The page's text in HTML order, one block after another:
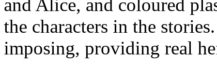
and Alice, and coloured
the characters in the
imposing, providing real